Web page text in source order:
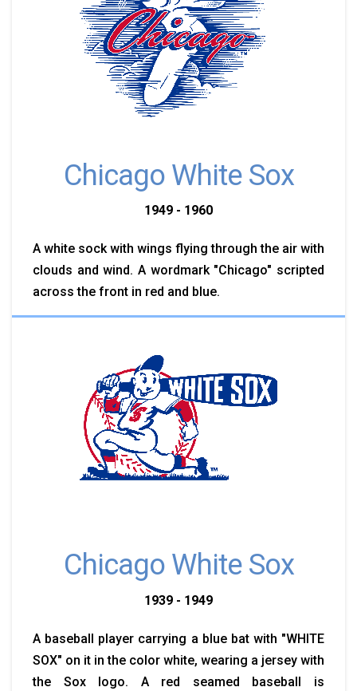
Chicago White Sox
1949 - 1960
A white sock with wings flying through the air with
clouds and wind. A wordmark "Chicago" scripted
across the front in red and blue.
Chicago White Sox
1939 - 1949
A baseball player carrying a blue bat with "WHITE
SOX" on it in the color white, wearing a jersey with
the Sox logo. A red seamed baseball is